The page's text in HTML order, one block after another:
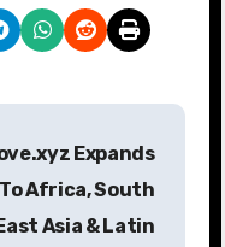
Expands
To Africa, South
Asia & Latin